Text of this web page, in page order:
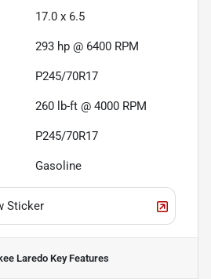
17.0 x 6.5
293 hp @ 6400 RPM
P245/70R17
260 lb-ft @ 4000 RPM
P245/70R17
Gasoline
Sticker
Laredo Key Features